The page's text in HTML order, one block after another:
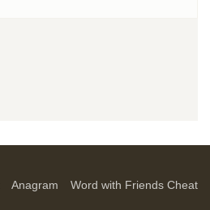
Anagram Word with Friends Cheat